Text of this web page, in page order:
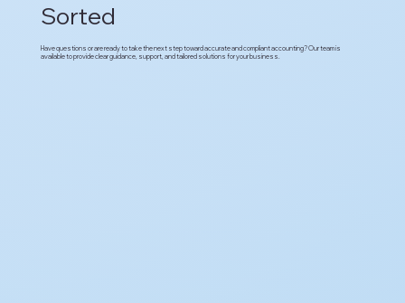
Sorted
Have questions or are ready to take the next step toward accurate and compliant accounting? Our team is
available to provide clear guidance, support, and tailored solutions for your business.